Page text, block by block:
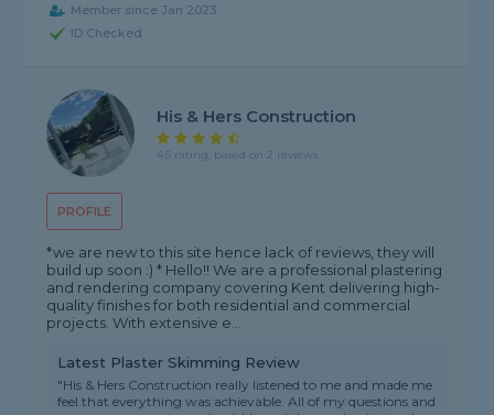
Member since Jan 2023
ID Checked
PROFILE
His & Hers Construction
4.5 rating, based on 2 reviews
*we are new to this site hence lack of reviews, they will
build up soon :) * Hello!! We are a professional plastering
and rendering company covering Kent delivering high-
quality finishes for both residential and commercial
projects. With extensive e...
Latest Plaster Skimming Review
"His & Hers Construction really listened to me and made me
feel that everything was achievable. All of my questions and